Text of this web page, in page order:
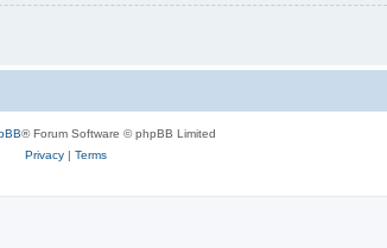
® Forum Software © phpBB Limited
Privacy| Terms